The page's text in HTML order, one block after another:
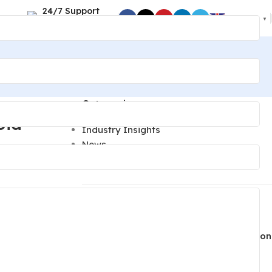
24/7 Support
English ▼
Categories
Industry Insights
News
Lighting Parts Quality Control: Inspection